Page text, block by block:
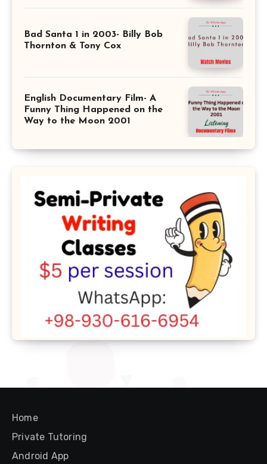
Bad Santa 1 in 2003- Billy Bob
Thornton & Tony Cox
English Documentary Film- A
Funny Thing Happened on the
Way to the Moon 2001
Home
Private Tutoring
Android App